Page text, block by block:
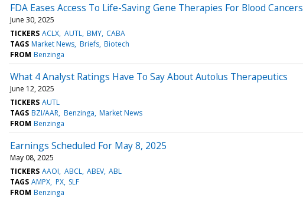
FDA Eases Access To Life-Saving Gene Therapies For Blood Cancers
June 30, 2025
TICKERS ACLX AUTL BMY CABA
TAGS Market News Briefs Biotech
FROM Benzinga
What 4 Analyst Ratings Have To Say About Autolus Therapeutics
June 12, 2025
TICKERS AUTL
TAGS BZI/AAR Benzinga Market News
FROM Benzinga
Earnings Scheduled For May 8, 2025
May 08, 2025
TICKERS AAOI ABCL ABEV ABL
TAGS AMPX PX SLF
FROM Benzinga